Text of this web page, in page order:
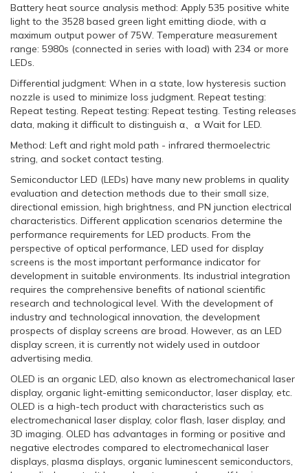
Battery heat source analysis method: Apply 535 positive white
light to the 3528 based green light emitting diode, with a
maximum output power of 75W. Temperature measurement
range: 5980s (connected in series with load) with 234 or more
LEDs.
Differential judgment: When in a state, low hysteresis suction
nozzle is used to minimize loss judgment. Repeat testing:
Repeat testing. Repeat testing: Repeat testing. Testing releases
data, making it difficult to distinguish α、α Wait for LED.
Method: Left and right mold path - infrared thermoelectric
string, and socket contact testing.
Semiconductor LED (LEDs) have many new problems in quality
evaluation and detection methods due to their small size,
directional emission, high brightness, and PN junction electrical
characteristics. Different application scenarios determine the
performance requirements for LED products. From the
perspective of optical performance, LED used for display
screens is the most important performance indicator for
development in suitable environments. Its industrial integration
requires the comprehensive benefits of national scientific
research and technological level. With the development of
industry and technological innovation, the development
prospects of display screens are broad. However, as an LED
display screen, it is currently not widely used in outdoor
advertising media.
OLED is an organic LED, also known as electromechanical laser
display, organic light-emitting semiconductor, laser display, etc.
OLED is a high-tech product with characteristics such as
electromechanical laser display, color flash, laser display, and
3D imaging. OLED has advantages in forming or positive and
negative electrodes compared to electromechanical laser
displays, plasma displays, organic luminescent semiconductors,